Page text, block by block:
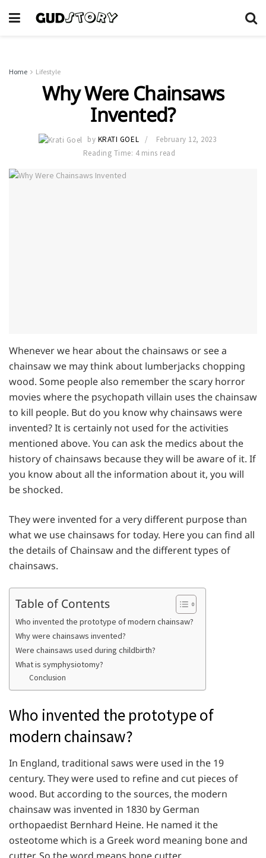
Home Lifestyle
Why Were Chainsaws
Invented?
by KRATI GOEL
February 12, 2023
Reading Time: 4 mins read
Whenever we hear about the chainsaws or see a
chainsaw we may think about lumberjacks chopping
wood. Some people also remember the scary horror
movies where the psychopath villain uses the chainsaw
to kill people. But do you know why chainsaws were
invented? It is certainly not used for the activities
mentioned above. You can ask the medics about the
history of chainsaws because they will be aware of it. If
you know about all the information about it, you will
be shocked.
They were invented for a very different purpose than
what we use chainsaws for today. Here you can find all
the details of Chainsaw and the different types of
chainsaws.
Table of Contents
Who invented the prototype of modern chainsaw?
Why were chainsaws invented?
Were chainsaws used during childbirth?
What is symphysiotomy?
Conclusion
Who invented the prototype of
modern chainsaw?
In England, traditional saws were used in the 19
century. They were used to refine and cut pieces of
wood. But according to the sources, the modern
chainsaw was invented in 1830 by German
orthopaedist Bernhard Heine. He named it the
osteotome which is a Greek word meaning bone and
cutter. So the word means bone cutter.